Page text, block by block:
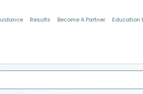
Results Become A Partner Education